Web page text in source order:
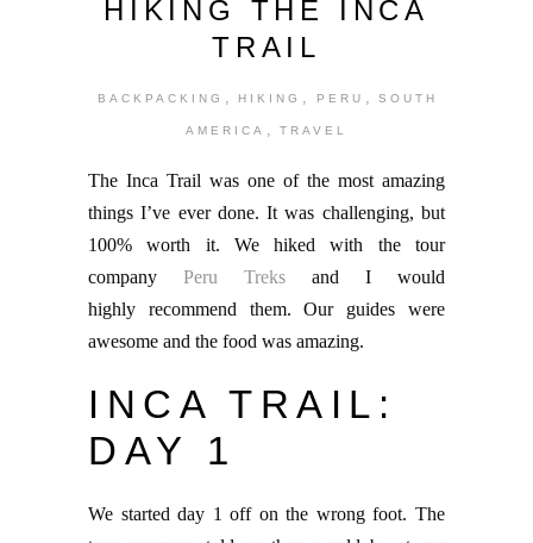
HIKING THE INCA
TRAIL
BACKPACKING HIKING PERU SOUTH
AMERICA TRAVEL
The Inca Trail was one of the most amazing
things I’ve ever done. It was challenging, but
100% worth it. We hiked with the tour
company Peru Treks and I would
highly recommend them. Our guides were
awesome and the food was amazing.
INCA TRAIL:
DAY 1
We started day 1 off on the wrong foot. The